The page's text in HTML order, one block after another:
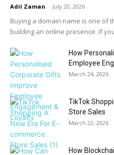
Adil Zaman - July 20, 2026
Buying a domain name is one of
building an online presence. If
How
Employee
March 24, 2026
TikTok
Store Sales
March 22, 2026
How